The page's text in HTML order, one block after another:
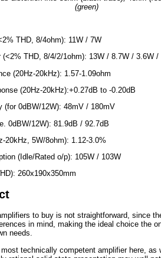
(green)
THD, 8/4ohm): 11W / 7W
(<2% THD, 8/4/2/1ohm): 13W / 8.7W / 3.6W /
(20Hz-20kHz): 1.57-1.09ohm
(20Hz-20kHz):+0.27dB to -0.20dB
(for 0dBW/12W): 48mV / 180mV
0dBW/12W): 81.9dB / 92.7dB
20kHz, 5W/8ohm): 1.12-3.0%
(Idle/Rated o/p): 105W / 103W
260x190x350mm
to buy is not straightforward, since
in mind, making the ideal choice the
needs.
technically competent amplifier here, as